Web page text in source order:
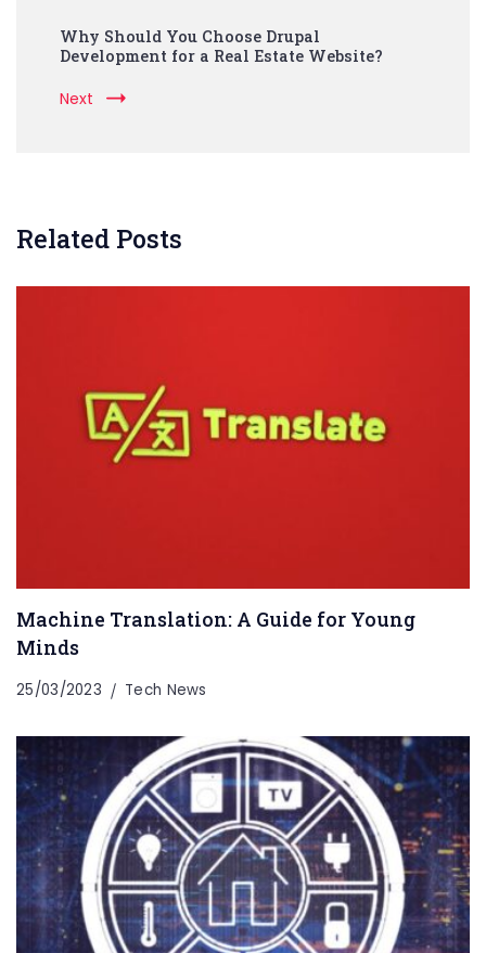
Why Should You Choose Drupal
Development for a Real Estate Website?
Next
Related Posts
Machine Translation: A Guide for Young
Minds
25/03/2023 Tech News